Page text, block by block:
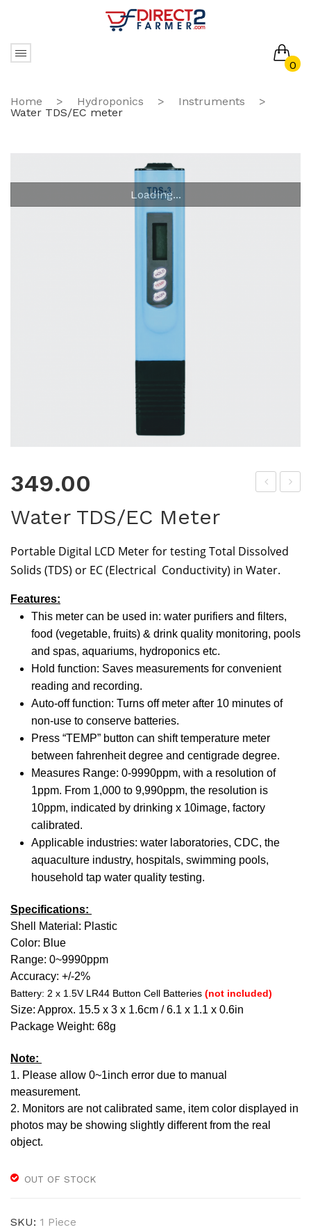
0
No products in the cart.
Home > Hydroponics > Instruments
>
Water TDS/EC meter
Loading...
Ma
m
(Mg
no)
Po
349.00
Water TDS/EC Meter
Portable Digital LCD Meter for testing Total Dissolved
Solids (TDS) or EC (Electrical Conductivity) in Water.
Features:
This meter can be used in: water purifiers and filters,
food (vegetable, fruits) & drink quality monitoring, pools
and spas, aquariums, hydroponics etc.
Hold function: Saves measurements for convenient
reading and recording.
Auto-off function: Turns off meter after 10 minutes of
non-use to conserve batteries.
Press “TEMP” button can shift temperature meter
between fahrenheit degree and centigrade degree.
Measures Range: 0-9990ppm, with a resolution of
1ppm. From 1,000 to 9,990ppm, the resolution is
10ppm, indicated by drinking x 10image, factory
calibrated.
Applicable industries: water laboratories, CDC, the
aquaculture industry, hospitals, swimming pools,
household tap water quality testing.
Specifications:
Shell Material: Plastic
Color: Blue
Range: 0~9990ppm
Accuracy: +/-2%
Battery: 2 x 1.5V LR44 Button Cell Batteries (not included)
Size: Approx. 15.5 x 3 x 1.6cm / 6.1 x 1.1 x 0.6in
Package Weight: 68g
Note:
1. Please allow 0~1inch error due to manual
measurement.
2. Monitors are not calibrated same, item color displayed in
photos may be showing slightly different from the real
object.
OUT OF STOCK
SKU: 1 Piece